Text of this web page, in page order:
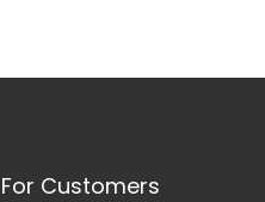
For Customers